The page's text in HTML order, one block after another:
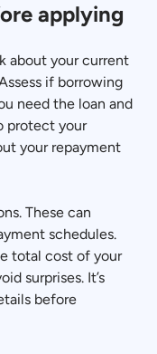
applying
about your current
if borrowing
need the loan and
protect your
your repayment
These can
schedules.
total cost of your
surprises. It’s
before